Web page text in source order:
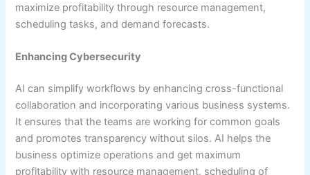
maximize profitability through resource management,
scheduling tasks, and demand forecasts.
Enhancing Cybersecurity
AI can simplify workflows by enhancing cross-functional
collaboration and incorporating various business systems.
It ensures that the teams are working for common goals
and promotes transparency without silos. AI helps the
business optimize operations and get maximum
profitability with resource management, scheduling of